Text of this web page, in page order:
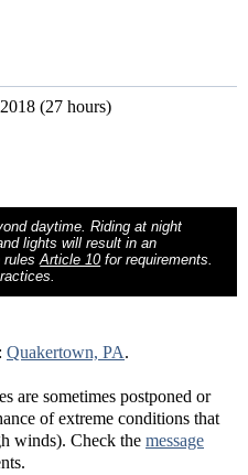
(27 hours)
daytime. Riding at night
lights will result in an
rulesArticle 10for requirements.
Quakertown, PA.
are sometimes postponed or
of extreme conditions that
winds). Check the message